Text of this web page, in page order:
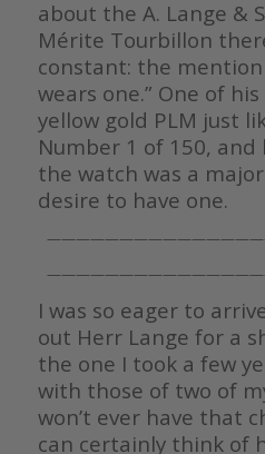
about the A. Lange &
Mérite Tourbillon
constant: the
wears one.” One of
yellow gold PLM just
Number 1 of 150,
the watch was a
desire to have one.
I was so eager to
out Herr Lange for a
the one I took a few
with those of two of
won’t ever have that
can certainly think of